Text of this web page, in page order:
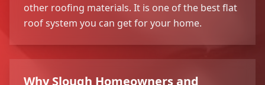
other roofing materials. It is one of the best flat
roof system you can get for your home.
Why Slough Homeowners and